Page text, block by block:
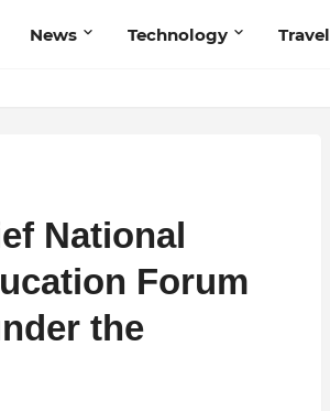
News Technology Travel
National
Forum
the